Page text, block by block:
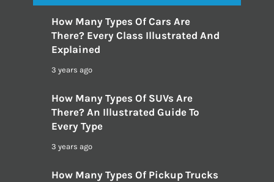
How Many Types Of Cars Are
There? Every Class Illustrated And
Explained
3 years ago
How Many Types Of SUVs Are
There? An Illustrated Guide To
Every Type
3 years ago
How Many Types Of Pickup Trucks